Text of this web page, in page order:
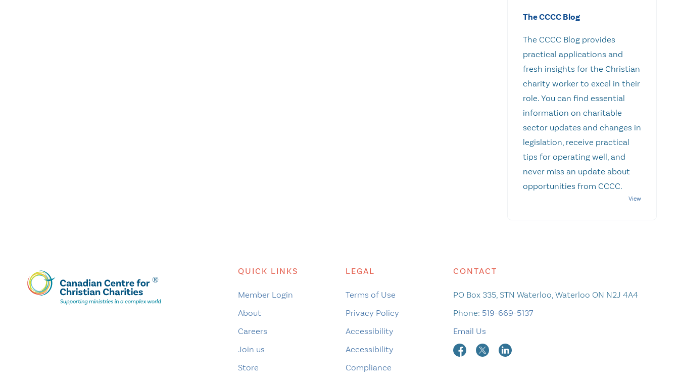
The CCCC Blog
The CCCC Blog provides
practical applications and
fresh insights for the Christian
charity worker to excel in their
role. You can find essential
information on charitable
sector updates and changes in
legislation, receive practical
tips for operating well, and
never miss an update about
opportunities from CCCC.
QUICK LINKS
Member Login
About
Careers
Join us
Store
LEGAL
Terms of Use
Privacy Policy
Accessibility
Accessibility
Compliance
CONTACT
PO Box 335, STN Waterloo, Waterloo ON N2J 4A4
Phone: 519-669-5137
Email Us